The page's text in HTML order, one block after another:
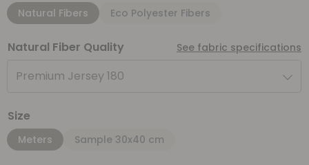
Natural Fibers Eco Polyester Fibers
Natural Fiber Quality See fabric specifications
Premium Jersey 180
Size
Meters Sample 30x40 cm